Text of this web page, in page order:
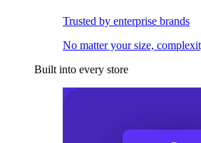
Trusted by enterprise brands
No matter your size,
Built into every store